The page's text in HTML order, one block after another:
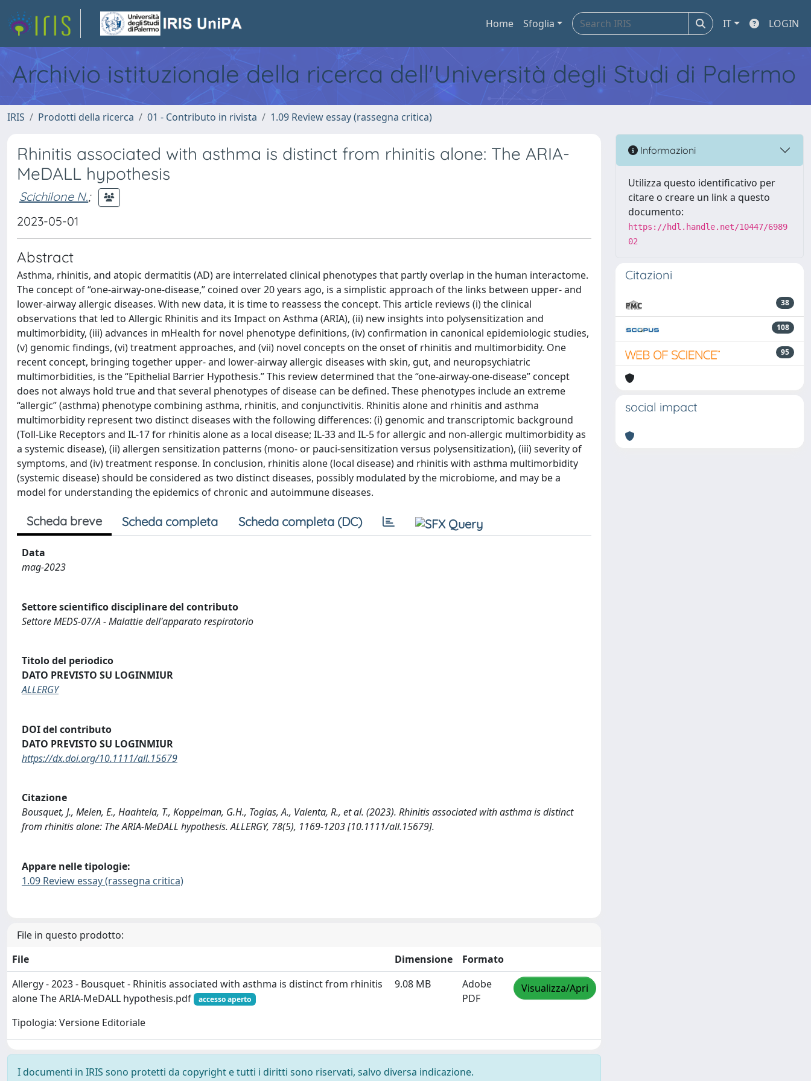
Home Sfoglia IT LOGIN
Archivio istituzionale della ricerca dell'Università degli Studi di Palermo
IRIS Prodotti della ricerca 01 - Contributo in rivista 1.09 Review essay (rassegna critica)
Rhinitis associated with asthma is distinct from rhinitis alone: The ARIA-
MeDALL hypothesis
Scichilone N.;
2023-05-01
Abstract
Asthma, rhinitis, and atopic dermatitis (AD) are interrelated clinical phenotypes that partly overlap in the human interactome.
The concept of “one-airway-one-disease,” coined over 20 years ago, is a simplistic approach of the links between upper- and
lower-airway allergic diseases. With new data, it is time to reassess the concept. This article reviews (i) the clinical
observations that led to Allergic Rhinitis and its Impact on Asthma (ARIA), (ii) new insights into polysensitization and
multimorbidity, (iii) advances in mHealth for novel phenotype definitions, (iv) confirmation in canonical epidemiologic studies,
(v) genomic findings, (vi) treatment approaches, and (vii) novel concepts on the onset of rhinitis and multimorbidity. One
recent concept, bringing together upper- and lower-airway allergic diseases with skin, gut, and neuropsychiatric
multimorbidities, is the “Epithelial Barrier Hypothesis.” This review determined that the “one-airway-one-disease” concept
does not always hold true and that several phenotypes of disease can be defined. These phenotypes include an extreme
“allergic” (asthma) phenotype combining asthma, rhinitis, and conjunctivitis. Rhinitis alone and rhinitis and asthma
multimorbidity represent two distinct diseases with the following differences: (i) genomic and transcriptomic background
(Toll-Like Receptors and IL-17 for rhinitis alone as a local disease; IL-33 and IL-5 for allergic and non-allergic multimorbidity as
a systemic disease), (ii) allergen sensitization patterns (mono- or pauci-sensitization versus polysensitization), (iii) severity of
symptoms, and (iv) treatment response. In conclusion, rhinitis alone (local disease) and rhinitis with asthma multimorbidity
(systemic disease) should be considered as two distinct diseases, possibly modulated by the microbiome, and may be a
model for understanding the epidemics of chronic and autoimmune diseases.
Scheda breve Scheda completa Scheda completa (DC)
Data
mag-2023
Settore scientifico disciplinare del contributo
Settore MEDS-07/A - Malattie dell'apparato respiratorio
Titolo del periodico
DATO PREVISTO SU LOGINMIUR
ALLERGY
DOI del contributo
DATO PREVISTO SU LOGINMIUR
https://dx.doi.org/10.1111/all.15679
Citazione
Bousquet, J., Melen, E., Haahtela, T., Koppelman, G.H., Togias, A., Valenta, R., et al. (2023). Rhinitis associated with asthma is distinct
from rhinitis alone: The ARIA-MeDALL hypothesis. ALLERGY, 78(5), 1169-1203 [10.1111/all.15679].
Appare nelle tipologie:
1.09 Review essay (rassegna critica)
File in questo prodotto:
File
Dimensione
Formato
Allergy - 2023 - Bousquet - Rhinitis associated with asthma is distinct from rhinitis
alone The ARIA‐MeDALL hypothesis.pdf
accesso aperto
Tipologia: Versione Editoriale
9.08 MB
Adobe
PDF
Visualizza/Apri
I documenti in IRIS sono protetti da copyright e tutti i diritti sono riservati, salvo diversa indicazione.
Informazioni
Utilizza questo identificativo per
citare o creare un link a questo
documento:
https://hdl.handle.net/10447/6989
02
Citazioni
38
108
95
social impact